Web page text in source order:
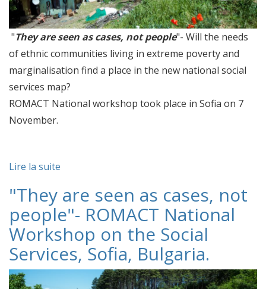
"They are seen as cases, not people"- Will the needs
of ethnic communities living in extreme poverty and
marginalisation find a place in the new national social
services map?
ROMACT National workshop took place in Sofia on 7
November.
Lire la suite
"They are seen as cases, not
people"- ROMACT National
Workshop on the Social
Services, Sofia, Bulgaria.